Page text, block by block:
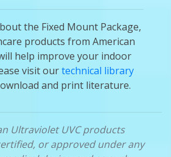
the Fixed Mount Package,
products from American
help improve your indoor
visit ourtechnical library
and print literature.
Ultraviolet UVC products
or approved under any